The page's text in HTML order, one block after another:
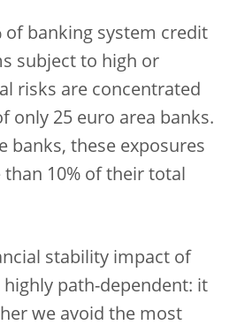
of banking system credit
subject to high or
risks are concentrated
only 25 euro area banks.
banks, these exposures
10% of their total
stability impact of
highly path-dependent: it
we avoid the most